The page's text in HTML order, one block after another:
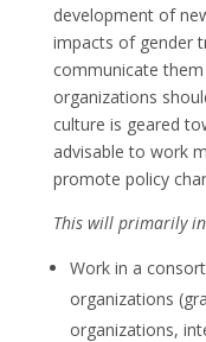
development of
impacts of gender
communicate
organizations
culture is geared
advisable to work
promote policy
This will primarily
Work in a
organizations
organizations,